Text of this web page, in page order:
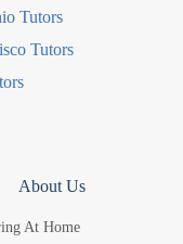
Tutors
Tutors
About Us
At Home